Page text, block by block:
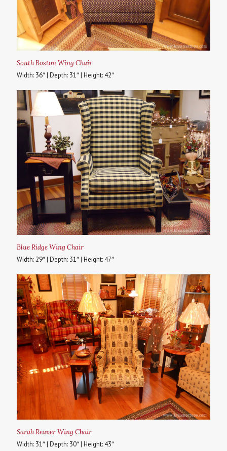
South Boston Wing Chair
Width: 36″ | Depth: 31″ | Height: 42″
Blue Ridge Wing Chair
Width: 29″ | Depth: 31″ | Height: 47″
Sarah Reaver Wing Chair
Width: 31″ | Depth: 30″ | Height: 43″